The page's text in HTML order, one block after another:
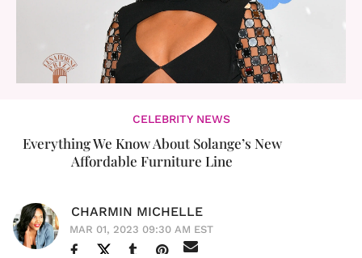
CELEBRITY NEWS
Everything We Know About Solange’s New
Affordable Furniture Line
CHARMIN MICHELLE
MAR 01, 2023 09:30 AM EST